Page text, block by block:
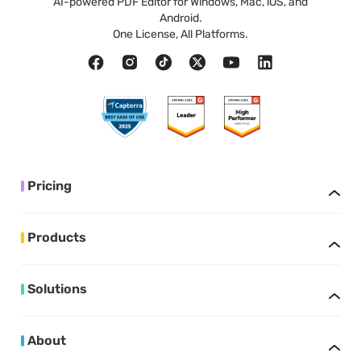
Android.
One License, All Platforms.
Pricing
Products
Solutions
About